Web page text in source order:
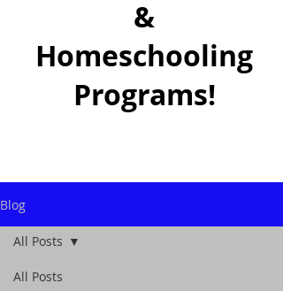
&
Homeschooling
Programs!
Blog
All Posts
All Posts